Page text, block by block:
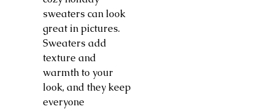
sweaters can look
great in pictures.
Sweaters add
texture and
warmth to your
look, and they keep
everyone